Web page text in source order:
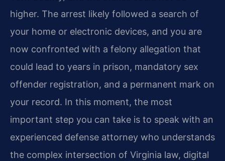
higher. The arrest likely followed a search of
your home or electronic devices, and you are
now confronted with a felony allegation that
could lead to years in prison, mandatory sex
offender registration, and a permanent mark on
your record. In this moment, the most
important step you can take is to speak with an
experienced defense attorney who understands
the complex intersection of Virginia law, digital